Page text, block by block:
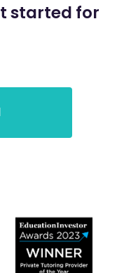
started for